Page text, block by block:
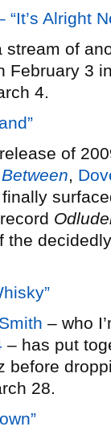
Alright
stream of
February 3
4.
of
,
the
– who
– has put
before
28.